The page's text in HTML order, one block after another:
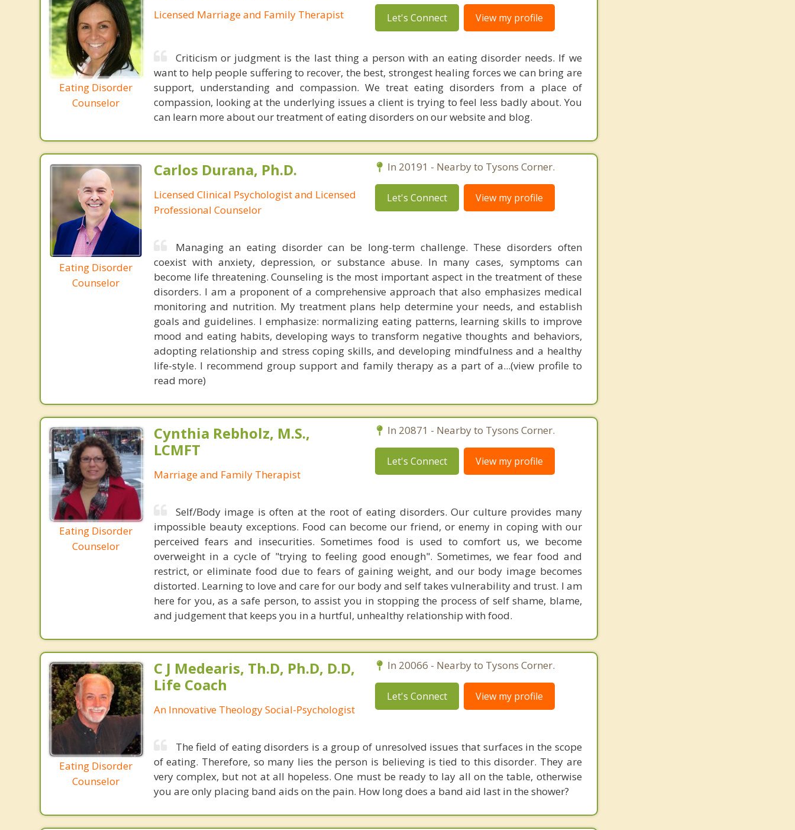
Eating Disorder
Counselor
Licensed Marriage and Family Therapist Let's Connect View my profile
Criticism or judgment is the last thing a person with an eating disorder needs. If we
want to help people suffering to recover, the best, strongest healing forces we can bring are
support, understanding and compassion. We treat eating disorders from a place of
compassion, looking at the underlying issues a client is trying to feel less badly about. You
can learn more about our treatment of eating disorders on our website and blog.
Eating Disorder
Counselor
Carlos Durana, Ph.D.
Licensed Clinical Psychologist and Licensed
Professional Counselor
In 20191 - Nearby to Tysons Corner.
Let's Connect View my profile
Managing an eating disorder can be long-term challenge. These disorders often
coexist with anxiety, depression, or substance abuse. In many cases, symptoms can
become life threatening. Counseling is the most important aspect in the treatment of these
disorders. I am a proponent of a comprehensive approach that also emphasizes medical
monitoring and nutrition. My treatment plans help determine your needs, and establish
goals and guidelines. I emphasize: normalizing eating patterns, learning skills to improve
mood and eating habits, developing ways to transform negative thoughts and behaviors,
adopting relationship and stress coping skills, and developing mindfulness and a healthy
life-style. I recommend group support and family therapy as a part of a...(view profile to
read more)
Eating Disorder
Counselor
Cynthia Rebholz, M.S.,
LCMFT
Marriage and Family Therapist
In 20871 - Nearby to Tysons Corner.
Let's Connect View my profile
Self/Body image is often at the root of eating disorders. Our culture provides many
impossible beauty exceptions. Food can become our friend, or enemy in coping with our
perceived fears and insecurities. Sometimes food is used to comfort us, we become
overweight in a cycle of "trying to feeling good enough". Sometimes, we fear food and
restrict, or eliminate food due to fears of gaining weight, and our body image becomes
distorted. Learning to love and care for our body and self takes vulnerability and trust. I am
here for you, as a safe person, to assist you in stopping the process of self shame, blame,
and judgement that keeps you in a hurtful, unhealthy relationship with food.
Eating Disorder
Counselor
C J Medearis, Th.D, Ph.D, D.D,
Life Coach
An Innovative Theology Social-Psychologist
In 20066 - Nearby to Tysons Corner.
Let's Connect View my profile
The field of eating disorders is a group of unresolved issues that surfaces in the scope
of eating. Therefore, so many lies the person is believing is tied to this disorder. They are
very complex, but not at all hopeless. One must be ready to lay all on the table, otherwise
you are only placing band aids on the pain. How long does a band aid last in the shower?